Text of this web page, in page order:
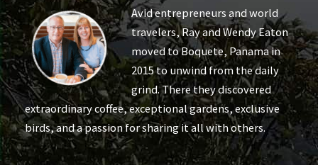
Avid entrepreneurs and world
travelers, Ray and Wendy Eaton
moved to Boquete, Panama in
2015 to unwind from the daily
grind. There they discovered
extraordinary coffee, exceptional gardens, exclusive
birds, and a passion for sharing it all with others.